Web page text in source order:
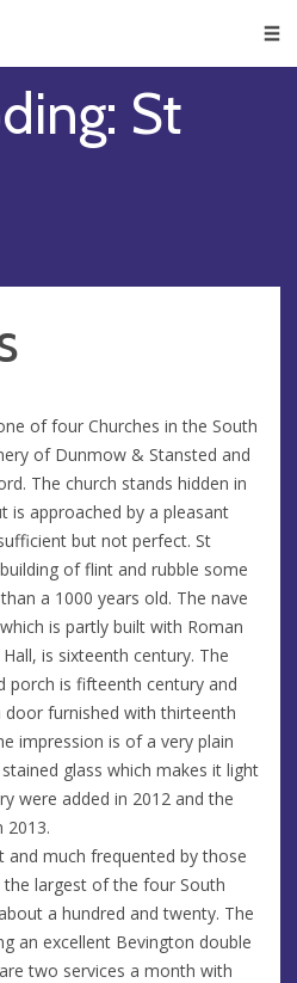
St
of four Churches in the South
of Dunmow & Stansted and
The church stands hidden in
is approached by a pleasant
but not perfect. St
of flint and rubble some
a 1000 years old. The nave
is partly built with Roman
is sixteenth century. The
porch is fifteenth century and
door furnished with thirteenth
impression is of a very plain
glass which makes it light
were added in 2012 and the
2013.
and much frequented by those
largest of the four South
a hundred and twenty. The
an excellent Bevington double
two services a month with